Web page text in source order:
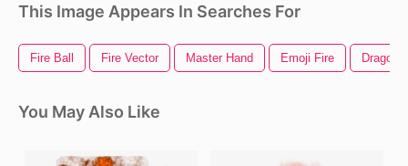
This Image Appears In Searches For
Fire Ball Fire Vector Master Hand Emoji Fire Dragon
You May Also Like